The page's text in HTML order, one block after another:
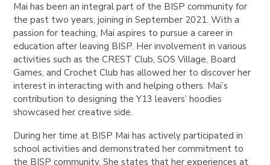
Mai has been an integral part of the BISP community for
the past two years, joining in September 2021. With a
passion for teaching, Mai aspires to pursue a career in
education after leaving BISP. Her involvement in various
activities such as the CREST Club, SOS Village, Board
Games, and Crochet Club has allowed her to discover her
interest in interacting with and helping others. Mai’s
contribution to designing the Y13 leavers’ hoodies
showcased her creative side.
During her time at BISP Mai has actively participated in
school activities and demonstrated her commitment to
the BISP community. She states that her experiences at